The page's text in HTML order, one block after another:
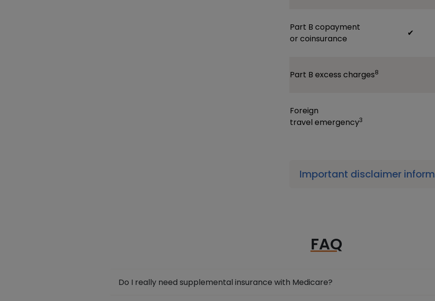
Part B copayment
or coinsurance
✔
Part B excess charges8
Foreign
travel emergency3
Important disclaimer
FAQ
Do I really need supplemental insurance with Medicare?